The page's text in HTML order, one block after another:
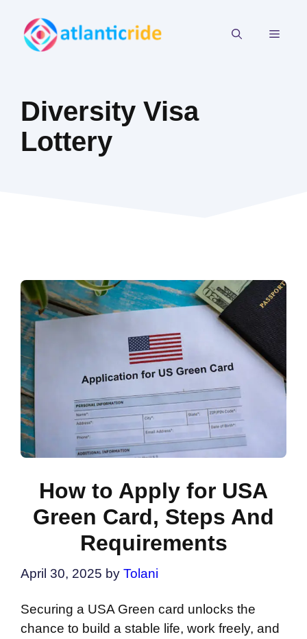
content
Diversity Visa
Lottery
How to Apply for USA
Green Card, Steps And
Requirements
April 30, 2025 by Tolani
Securing a USA Green card unlocks the
chance to build a stable life, work freely, and